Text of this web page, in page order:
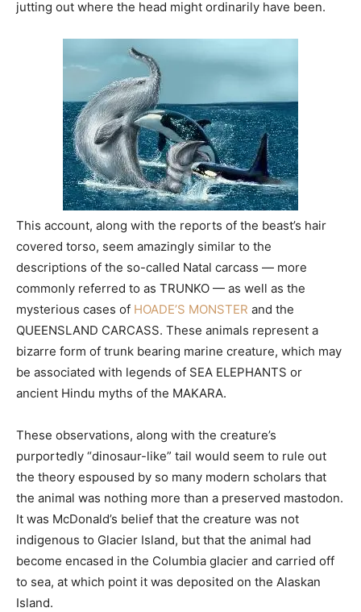
jutting out where the head might ordinarily have been.
This account, along with the reports of the beast’s hair
covered torso, seem amazingly similar to the
descriptions of the so-called Natal carcass — more
commonly referred to as TRUNKO — as well as the
mysterious cases of HOADE’S MONSTER and the
QUEENSLAND CARCASS. These animals represent a
bizarre form of trunk bearing marine creature, which may
be associated with legends of SEA ELEPHANTS or
ancient Hindu myths of the MAKARA.
These observations, along with the creature’s
purportedly “dinosaur-like” tail would seem to rule out
the theory espoused by so many modern scholars that
the animal was nothing more than a preserved mastodon.
It was McDonald’s belief that the creature was not
indigenous to Glacier Island, but that the animal had
become encased in the Columbia glacier and carried off
to sea, at which point it was deposited on the Alaskan
Island.